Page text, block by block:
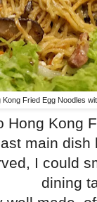
Kong Fried Egg Noodles
Hong Kong
main
I could
dining